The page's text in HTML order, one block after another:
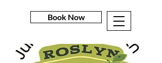
Book Now